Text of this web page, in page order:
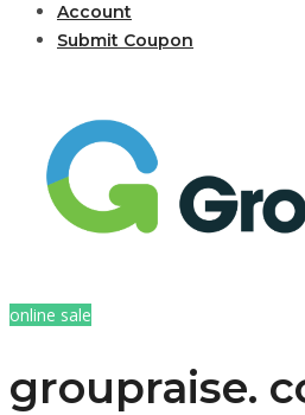
Account
Submit Coupon
online sale
groupraise.